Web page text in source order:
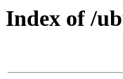
Index of /